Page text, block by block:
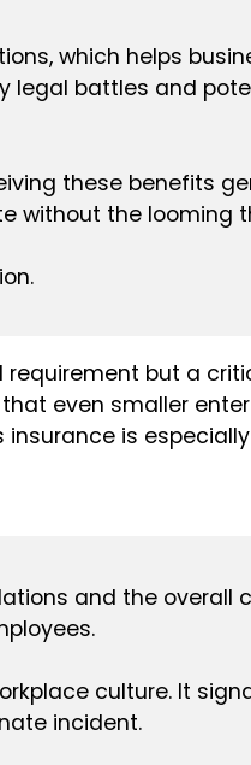
which helps
battles and
these benefits
without the looming
requirement but a
even smaller
is
and the overall
culture. It
incident.